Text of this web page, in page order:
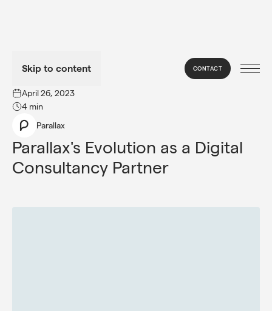
Skip to content CONTACT
April 26, 2023
4 min
Parallax
Parallax's Evolution as a Digital
Consultancy Partner